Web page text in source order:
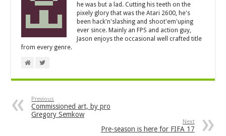
he was but a lad. Cutting his teeth on the
pixely glory that was the Atari 2600, he's
been hack'n'slashing and shoot'em'uping
ever since. Mainly an FPS and action guy,
Jason enjoys the occasional well crafted title
from every genre.
Previous
Commissioned art, by pro
Gregory Semkow
Next
Pre-season is here for FIFA 17